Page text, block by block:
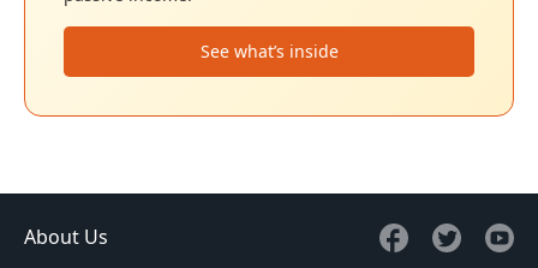
See what’s inside
About Us